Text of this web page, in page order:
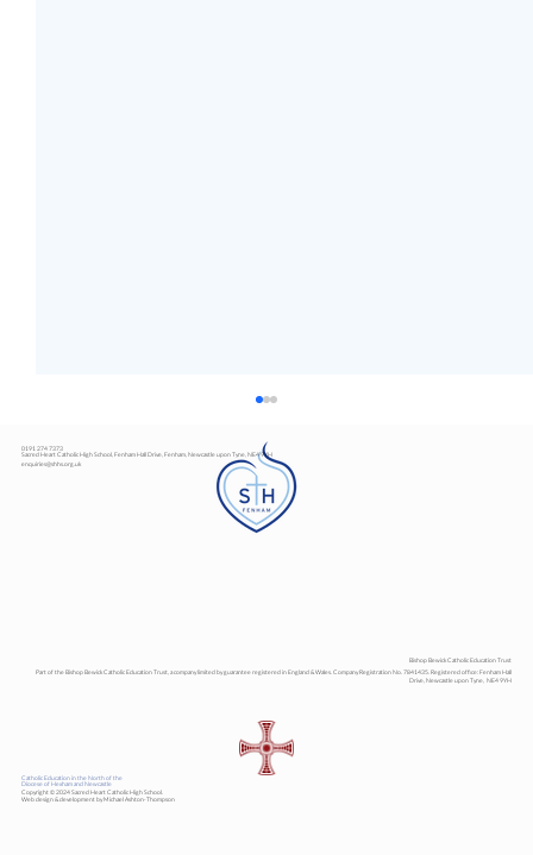
0191 274 7373
Sacred Heart Catholic High School, Fenham Hall Drive, Fenham, Newcastle upon Tyne, NE4 9YH
enquiries@shhs.org.uk
Catholic Education in the North of the
Diocese of Hexham and Newcastle
Copyright © 2024 Sacred Heart Catholic High School.
Web design & development by Michael Ashton-Thompson
Bishop Bewick Catholic Education Trust
Part of the Bishop Bewick Catholic Education Trust, a company limited by guarantee registered in England & Wales. Company Registration No. 7841435. Registered office: Fenham Hall
Drive, Newcastle upon Tyne, NE4 9YH